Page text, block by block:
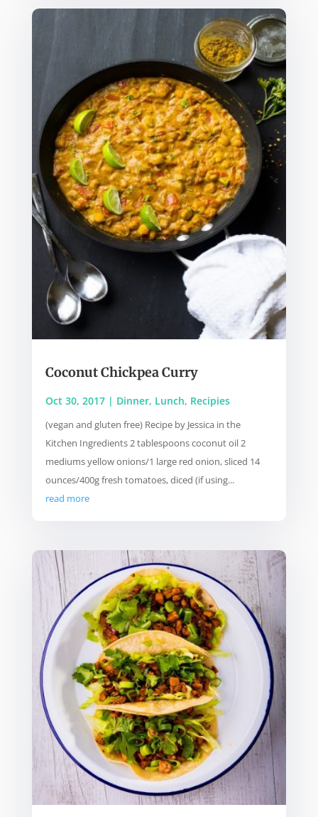
Coconut Chickpea Curry
Oct 30, 2017| Dinner, Lunch, Recipies
(vegan and gluten free) Recipe by Jessica in the
Kitchen Ingredients 2 tablespoons coconut oil 2
mediums yellow onions/1 large red onion, sliced 14
ounces/400g fresh tomatoes, diced (if using...
read more